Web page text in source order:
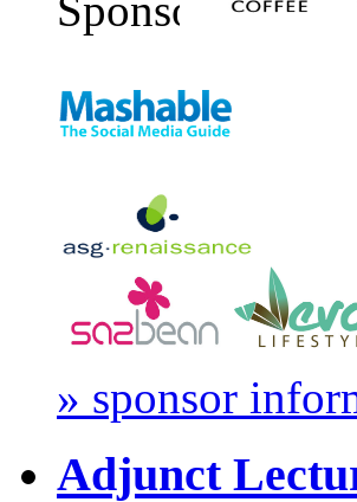
» sponsor
Adjunct